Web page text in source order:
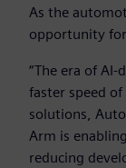
As the
opportunity
“The era of
faster speed
solutions,
Arm is
reducing